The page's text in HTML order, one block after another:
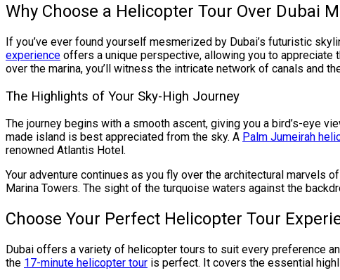
Why Choose a Helicopter Tour Over Dubai
If you’ve ever found yourself mesmerized by Dubai’s futuristic
experience offers a unique perspective, allowing you to appreciate
over the marina, you’ll witness the intricate network of canals and
The Highlights of Your Sky-High Journey
The journey begins with a smooth ascent, giving you a bird’s-eye
made island is best appreciated from the sky. A Palm Jumeirah
renowned Atlantis Hotel.
Your adventure continues as you fly over the architectural marvels
Marina Towers. The sight of the turquoise waters against the
Choose Your Perfect Helicopter Tour
Dubai offers a variety of helicopter tours to suit every preference
the 17-minute helicopter tour is perfect. It covers the essential